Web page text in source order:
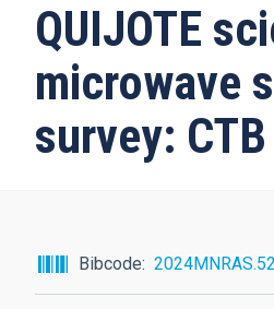
QUIJOTE
microwave
survey:
Bibcode